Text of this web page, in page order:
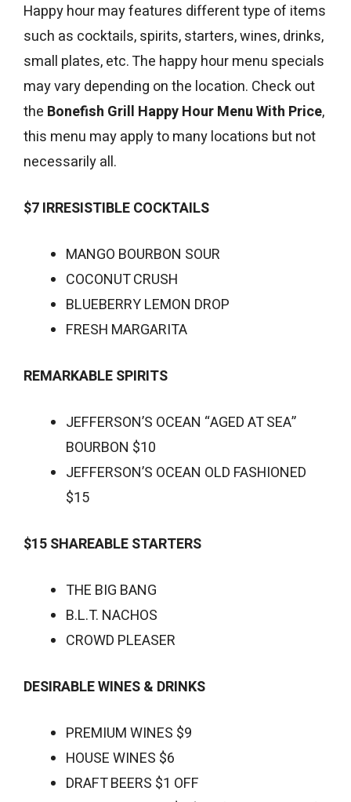
Happy hour may features different type of items
such as cocktails, spirits, starters, wines, drinks,
small plates, etc. The happy hour menu specials
may vary depending on the location. Check out
the Bonefish Grill Happy Hour Menu With Price,
this menu may apply to many locations but not
necessarily all.
$7 IRRESISTIBLE COCKTAILS
MANGO BOURBON SOUR
COCONUT CRUSH
BLUEBERRY LEMON DROP
FRESH MARGARITA
REMARKABLE SPIRITS
JEFFERSON’S OCEAN “AGED AT SEA”
BOURBON $10
JEFFERSON’S OCEAN OLD FASHIONED
$15
$15 SHAREABLE STARTERS
THE BIG BANG
B.L.T. NACHOS
CROWD PLEASER
DESIRABLE WINES & DRINKS
PREMIUM WINES $9
HOUSE WINES $6
DRAFT BEERS $1 OFF